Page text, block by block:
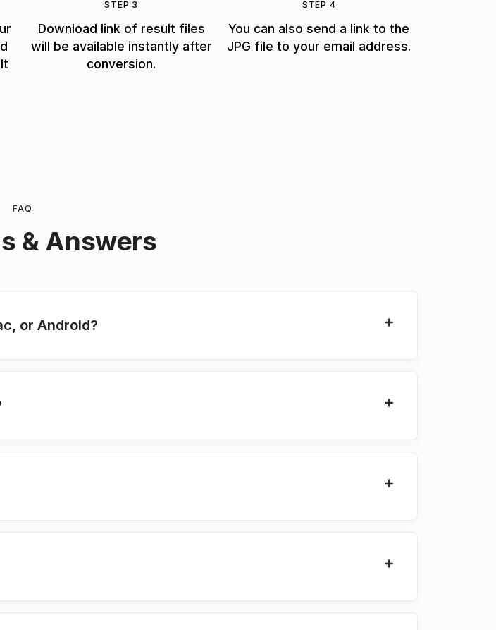
STEP 3
Download link of result files
will be available instantly after
conversion.
STEP 4
You can also send a link to the
JPG file to your email address.
FAQ
& Answers
or Android?